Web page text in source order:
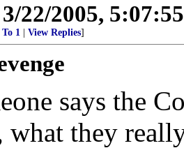
3/22/2005,
To 1 View Replies]
says the
what they